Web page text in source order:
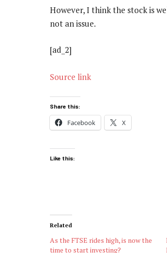
However, I think the stock is
not an issue.
[ad_2]
Source link
Share this:
Facebook X
Like this:
Related
As the FTSE rides high, is now the
time to start investing?